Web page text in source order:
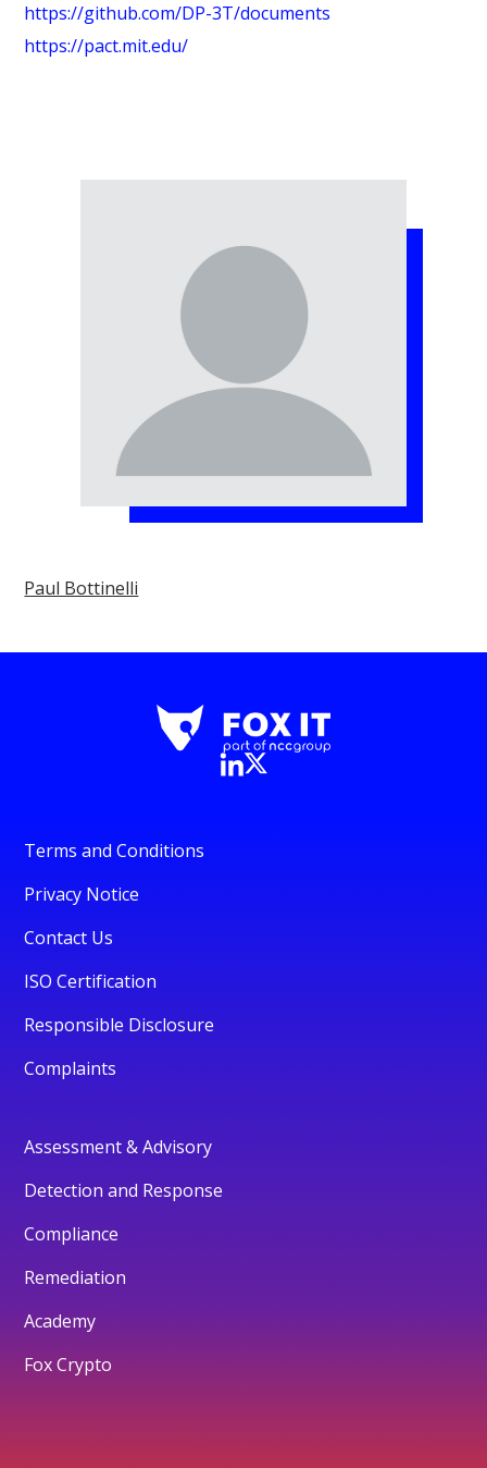
https://github.com/DP-3T/documents
https://pact.mit.edu/
Paul Bottinelli
Terms and Conditions
Privacy Notice
Contact Us
ISO Certification
Responsible Disclosure
Complaints
Assessment & Advisory
Detection and Response
Compliance
Remediation
Academy
Fox Crypto